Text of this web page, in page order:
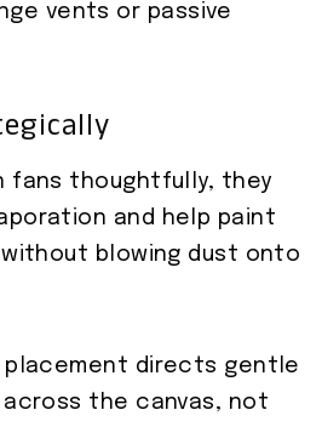
vents or passive
fans thoughtfully, they
and help paint
blowing dust onto
placement directs gentle
the canvas, not